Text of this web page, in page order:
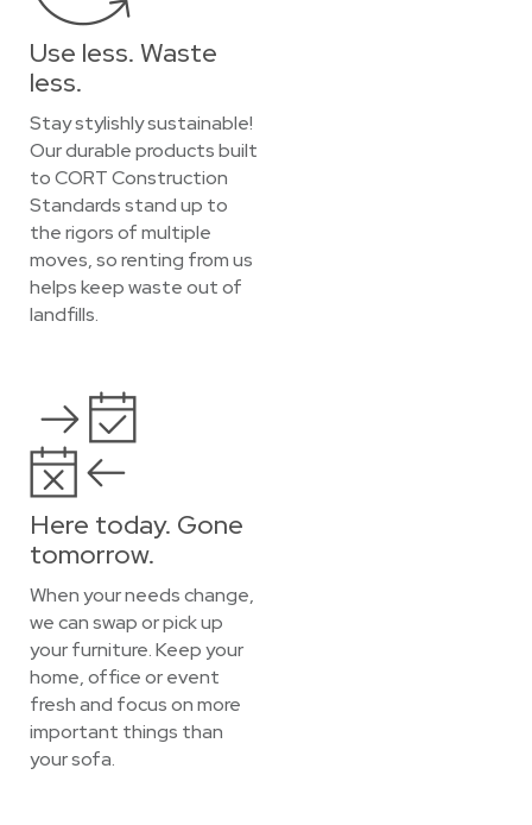
Use less. Waste
less.
Stay stylishly sustainable!
Our durable products built
to CORT Construction
Standards stand up to
the rigors of multiple
moves, so renting from us
helps keep waste out of
landfills.
Here today. Gone
tomorrow.
When your needs change,
we can swap or pick up
your furniture. Keep your
home, office or event
fresh and focus on more
important things than
your sofa.